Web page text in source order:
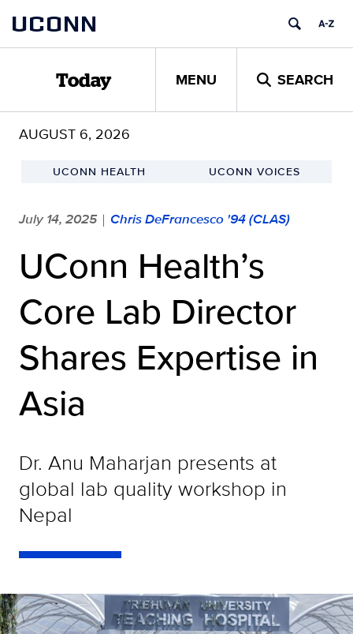
content
UCONN
Today MENU SEARCH
AUGUST 6, 2026
UCONN HEALTH UCONN VOICES
July 14, 2025 | Chris DeFrancesco '94 (CLAS)
UConn Health’s
Core Lab Director
Shares Expertise in
Asia
Dr. Anu Maharjan presents at
global lab quality workshop in
Nepal